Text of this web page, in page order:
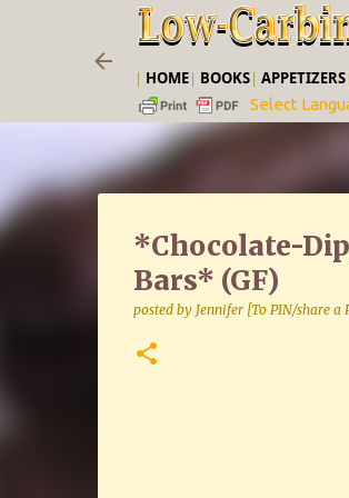
| HOME| BOOKS| APPETIZERS
Select
*Chocolate-
Bars* (GF)
posted by Jennifer [To PIN/share a